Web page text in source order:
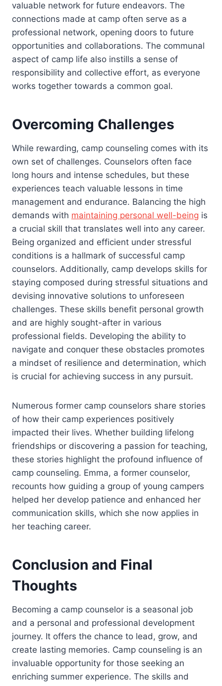
valuable network for future endeavors. The
connections made at camp often serve as a
professional network, opening doors to future
opportunities and collaborations. The communal
aspect of camp life also instills a sense of
responsibility and collective effort, as everyone
works together towards a common goal.
Overcoming Challenges
While rewarding, camp counseling comes with its
own set of challenges. Counselors often face
long hours and intense schedules, but these
experiences teach valuable lessons in time
management and endurance. Balancing the high
demands with maintaining personal well-being is
a crucial skill that translates well into any career.
Being organized and efficient under stressful
conditions is a hallmark of successful camp
counselors. Additionally, camp develops skills for
staying composed during stressful situations and
devising innovative solutions to unforeseen
challenges. These skills benefit personal growth
and are highly sought-after in various
professional fields. Developing the ability to
navigate and conquer these obstacles promotes
a mindset of resilience and determination, which
is crucial for achieving success in any pursuit.
Numerous former camp counselors share stories
of how their camp experiences positively
impacted their lives. Whether building lifelong
friendships or discovering a passion for teaching,
these stories highlight the profound influence of
camp counseling. Emma, a former counselor,
recounts how guiding a group of young campers
helped her develop patience and enhanced her
communication skills, which she now applies in
her teaching career.
Conclusion and Final
Thoughts
Becoming a camp counselor is a seasonal job
and a personal and professional development
journey. It offers the chance to lead, grow, and
create lasting memories. Camp counseling is an
invaluable opportunity for those seeking an
enriching summer experience. The skills and